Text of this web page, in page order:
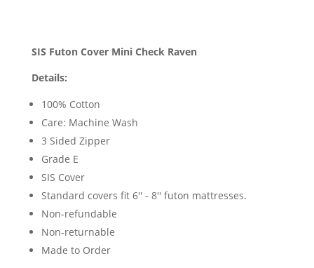
SIS Futon Cover Mini Check Raven
Details:
100% Cotton
Care: Machine Wash
3 Sided Zipper
Grade E
SIS Cover
Standard covers fit 6'' - 8'' futon mattresses.
Non-refundable
Non-returnable
Made to Order